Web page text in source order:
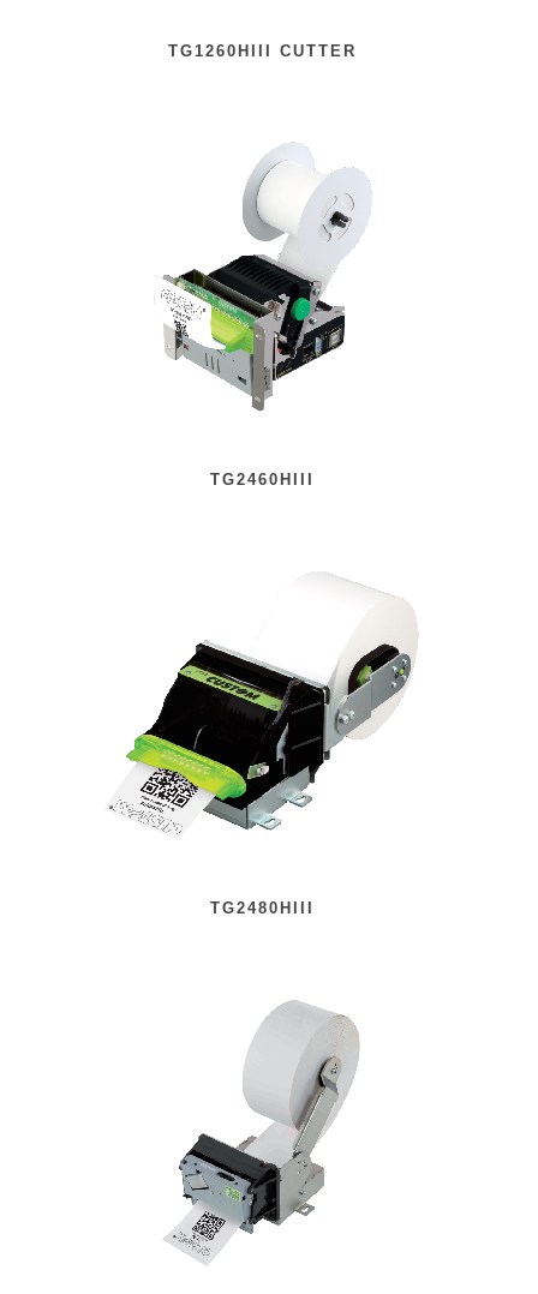
TG1260HIII CUTTER
TG2460HIII
TG2480HIII